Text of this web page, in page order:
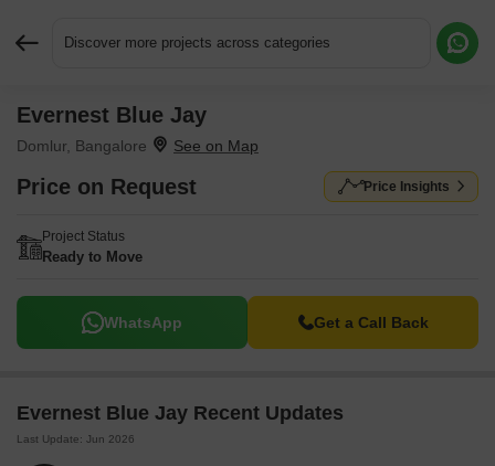
Discover more projects across categories
Evernest Blue Jay
Domlur, Bangalore
Price on Request Price Insights
Project Status
Ready to Move
WhatsApp Get a Call Back
Evernest Blue Jay Recent Updates
Last Update: Jun 2026
Request More Information or a Callback